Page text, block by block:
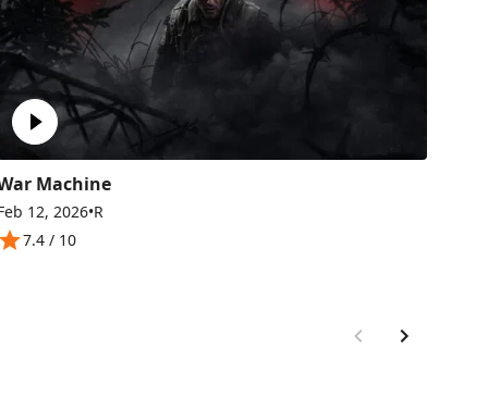
Machine
12, 2026•R
7.4 / 10